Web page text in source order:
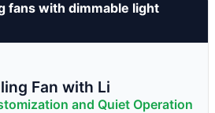
fans with dimmable light
Fan with Li
and Quiet Operation